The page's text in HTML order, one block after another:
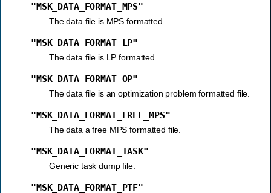
"MSK_DATA_FORMAT_MPS"
The data file is MPS formatted.
"MSK_DATA_FORMAT_LP"
The data file is LP formatted.
"MSK_DATA_FORMAT_OP"
The data file is an optimization problem formatted file.
"MSK_DATA_FORMAT_FREE_MPS"
The data a free MPS formatted file.
"MSK_DATA_FORMAT_TASK"
Generic task dump file.
"MSK_DATA_FORMAT_PTF"